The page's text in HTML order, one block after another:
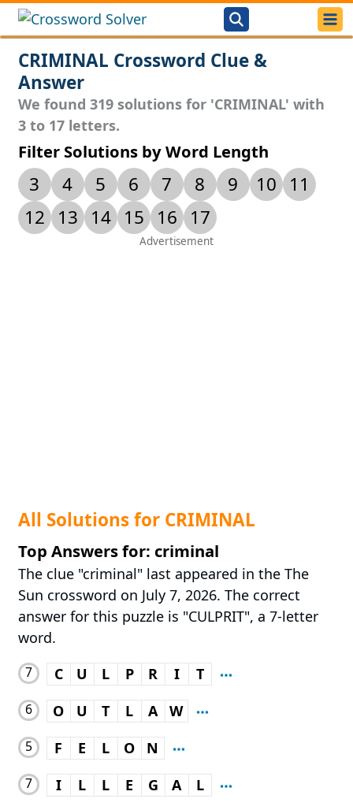
CRIMINAL Crossword Clue &
Answer
We found 319 solutions for 'CRIMINAL' with
3 to 17 letters.
Filter Solutions by Word Length
3 4 5 6 7 8 9 10
11
12
13 14 15 16 17
All Solutions for CRIMINAL
Top Answers for: criminal
The clue "criminal" last appeared in the The
Sun crossword on July 7, 2026. The correct
answer for this puzzle is "CULPRIT", a 7-letter
word.
7 C U L P R I T
6 O U T L A W
5 F E L O N
7 I L L E G A L